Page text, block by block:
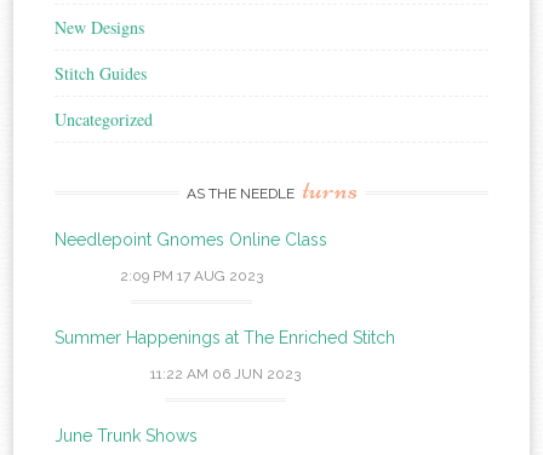
New Designs
Stitch Guides
Uncategorized
AS THE NEEDLE turns
Needlepoint Gnomes Online Class
2:09 PM 17 AUG 2023
Summer Happenings at The Enriched Stitch
11:22 AM 06 JUN 2023
June Trunk Shows